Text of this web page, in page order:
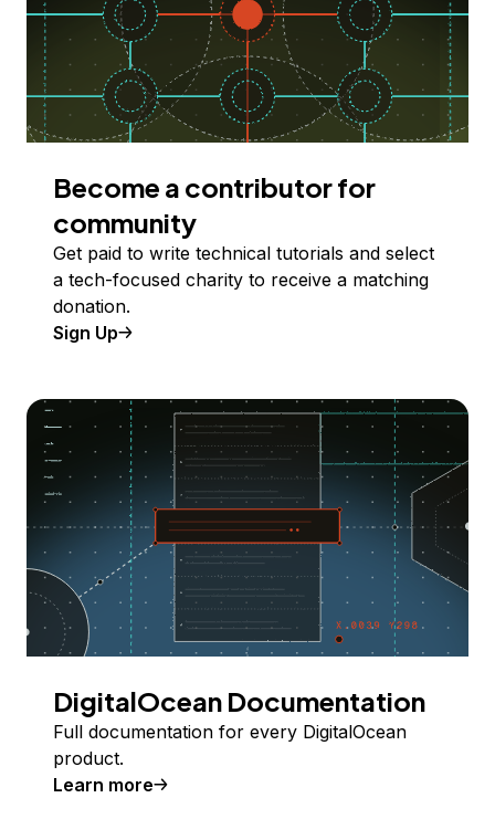
Become a contributor for
community
Get paid to write technical tutorials and select
a tech-focused charity to receive a matching
donation.
Sign Up
DigitalOcean Documentation
Full documentation for every DigitalOcean
product.
Learn more